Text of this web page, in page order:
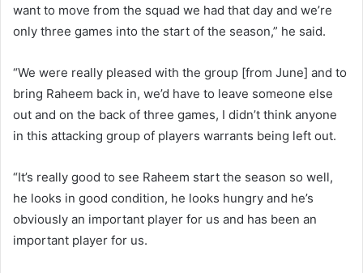
want to move from the squad we had that day and we’re
only three games into the start of the season,” he said.
“We were really pleased with the group [from June] and to
bring Raheem back in, we’d have to leave someone else
out and on the back of three games, I didn’t think anyone
in this attacking group of players warrants being left out.
“It’s really good to see Raheem start the season so well,
he looks in good condition, he looks hungry and he’s
obviously an important player for us and has been an
important player for us.